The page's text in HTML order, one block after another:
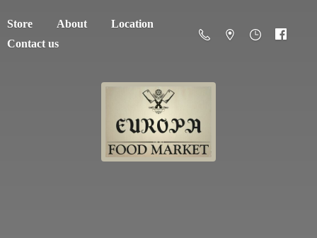
Store About
Location
Contact us